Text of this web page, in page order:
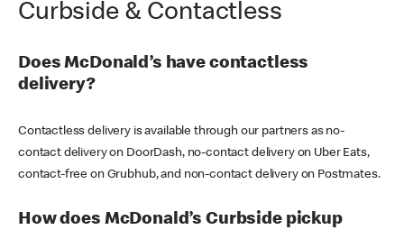
Curbside & Contactless
Does McDonald’s have contactless
delivery?
Contactless delivery is available through our partners as no-
contact delivery on DoorDash, no-contact delivery on Uber Eats,
contact-free on Grubhub, and non-contact delivery on Postmates.
How does McDonald’s Curbside pickup